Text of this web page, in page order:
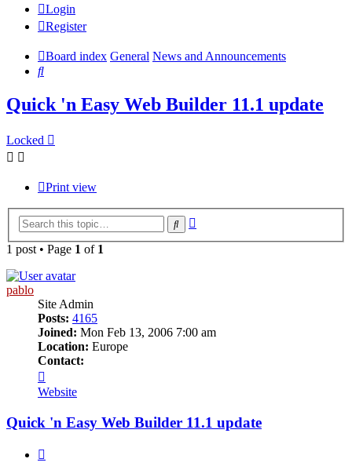
Login
Register
Board index General News and Announcements
Search
Quick 'n Easy Web Builder 11.1 update
Locked
Print view
Search
1 post • Page 1 of 1
pablo
Site Admin
Posts: 4165
Joined: Mon Feb 13, 2006 7:00 am
Location: Europe
Contact:
pablo
Website
Quick 'n Easy Web Builder 11.1 update